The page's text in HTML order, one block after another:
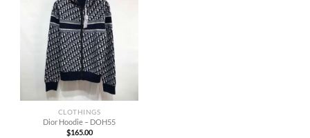
CLOTHINGS
Dior Hoodie – DOH55
$165.00